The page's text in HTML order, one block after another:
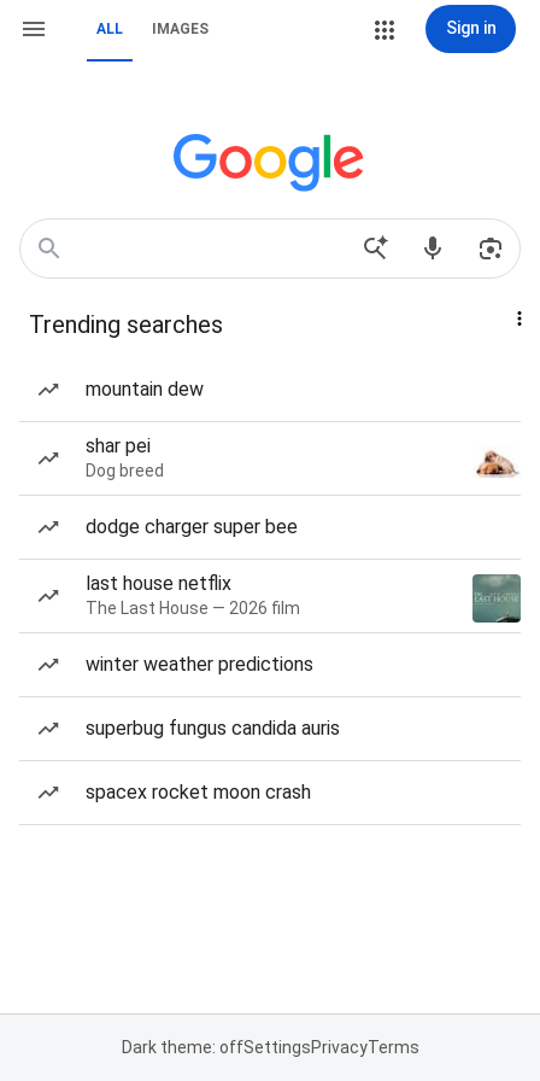
ALL IMAGES Sign in
Trending searches
mountain dew
shar pei
Dog breed
dodge charger super bee
last house netflix
The Last House — 2026 film
winter weather predictions
superbug fungus candida auris
spacex rocket moon crash
Dark theme: offSettingsPrivacyTerms